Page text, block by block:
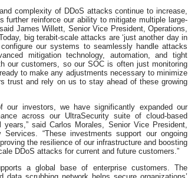
complexity of DDoS attacks continue to increase,
further reinforce our ability to mitigate multiple large-
James Willett, Senior Vice President, Operations,
big terabit-scale attacks are ‘just another day in
our systems to seamlessly handle attacks
mitigation technology, automation, and tight
our customers, so our SOC is often just monitoring
to make any adjustments necessary to minimize
trust and rely on us to stay ahead of these growing
our investors, we have significantly expanded our
across our UltraSecurity suite of cloud-based
said Carlos Morales, Senior Vice President,
“These investments support our ongoing
the resilience of our infrastructure and boosting
DDoS attacks for current and future customers.”
a global base of enterprise customers. The